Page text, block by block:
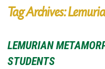
LEMURIA
BLOG
Tag Archives:
LEMURIAN
STUDENTS